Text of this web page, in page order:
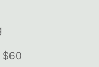
$60